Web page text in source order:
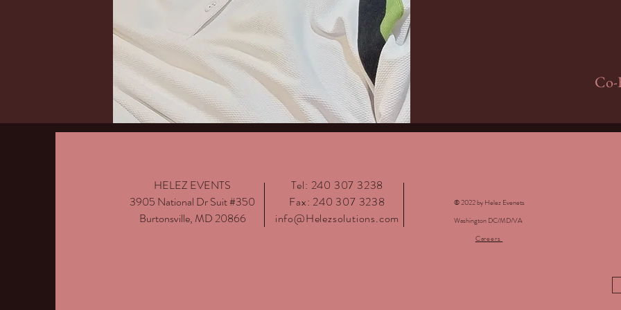
HELEZ EVENTS
3905 National Dr Suit #350
Burtonsville, MD 20866
Tel: 240 307 3238
Fax: 240 307 3238
info@Helezsolutions.com
© 2022 by Helez Evenets
Washington DC/MD/VA
Careers